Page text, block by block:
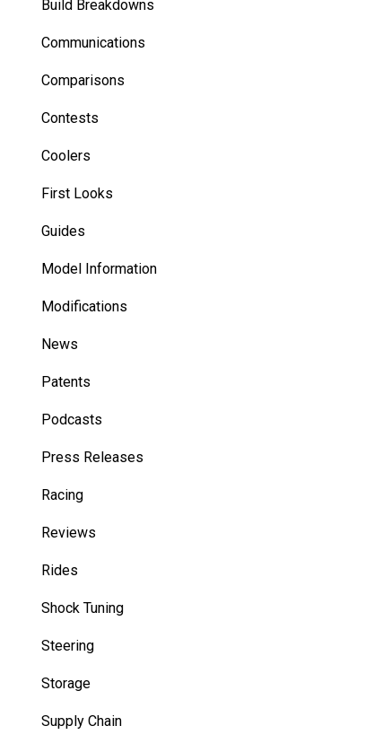
Build Breakdowns
Communications
Comparisons
Contests
Coolers
First Looks
Guides
Model Information
Modifications
News
Patents
Podcasts
Press Releases
Racing
Reviews
Rides
Shock Tuning
Steering
Storage
Supply Chain